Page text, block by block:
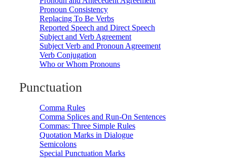
Pronoun Consistency
Replacing To Be Verbs
Reported Speech and Direct Speech
Subject and Verb Agreement
Subject Verb and Pronoun Agreement
Verb Conjugation
Who or Whom Pronouns
Punctuation
Comma Rules
Comma Splices and Run-On Sentences
Commas: Three Simple Rules
Quotation Marks in Dialogue
Semicolons
Special Punctuation Marks